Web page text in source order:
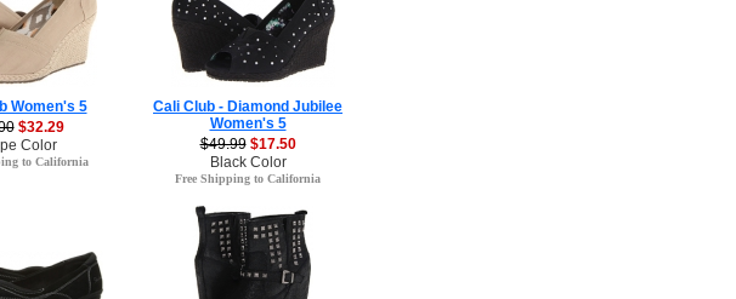
Women's 5
$32.29
Color
to California
Cali Club - Diamond Jubilee
Women's 5
$49.99 $17.50
Black Color
Free Shipping to California